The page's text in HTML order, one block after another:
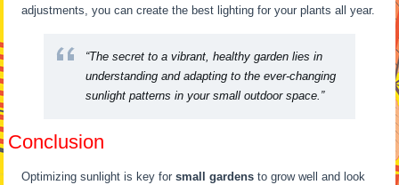
adjustments, you can create the best lighting for your plants all year.
“The secret to a vibrant, healthy garden lies in
understanding and adapting to the ever-changing
sunlight patterns in your small outdoor space.”
Conclusion
Optimizing sunlight is key forsmall gardens to grow well and look